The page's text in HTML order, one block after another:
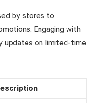
by stores to
Engaging with
updates on limited-time